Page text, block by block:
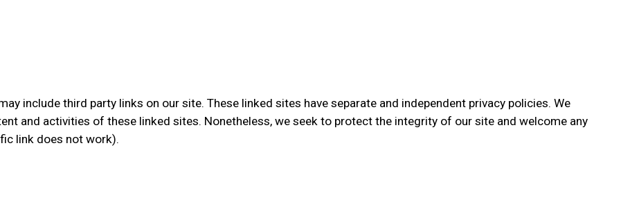
include third party links on our site. These linked sites have separate and independent privacy policies. We
and activities of these linked sites. Nonetheless, we seek to protect the integrity of our site and welcome any
link does not work).